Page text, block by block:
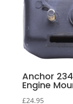
Anchor
Engine
£24.95